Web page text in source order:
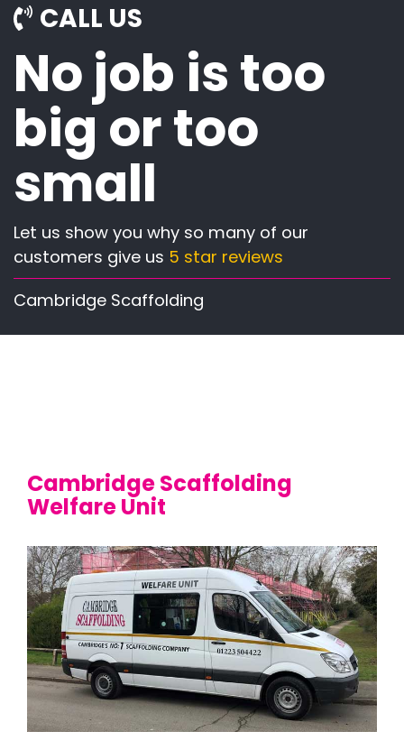
CALL US
No job is too
big or too
small
Let us show you why so many of our
customers give us 5 star reviews
Cambridge Scaffolding
Cambridge Scaffolding
Welfare Unit